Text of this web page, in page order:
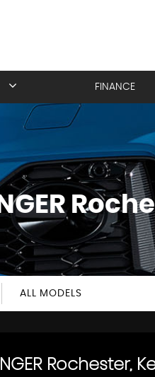
FINANCE
ALL MODELS
Rochester,